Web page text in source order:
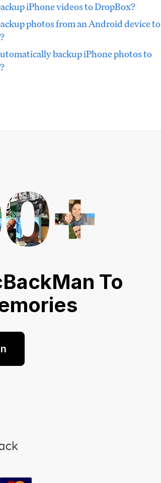
iPhone videos to DropBox?
photos from an Android device to
backup iPhone photos to
To